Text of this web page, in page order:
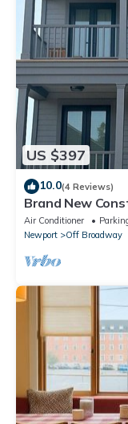
US $397
10.0(4 Reviews)
Brand New
Deck off
Air Conditioner
Newport
Off Broadway